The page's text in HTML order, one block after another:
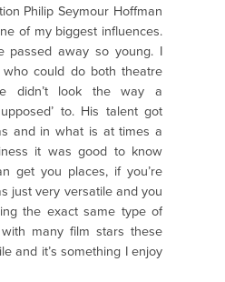
Philip Seymour Hoffman
of my biggest influences.
passed away so young. I
could do both theatre
didn’t look the way a
to. His talent got
and in what is at times a
it was good to know
get you places, if you’re
just very versatile and you
the exact same type of
many film stars these
and it’s something I enjoy